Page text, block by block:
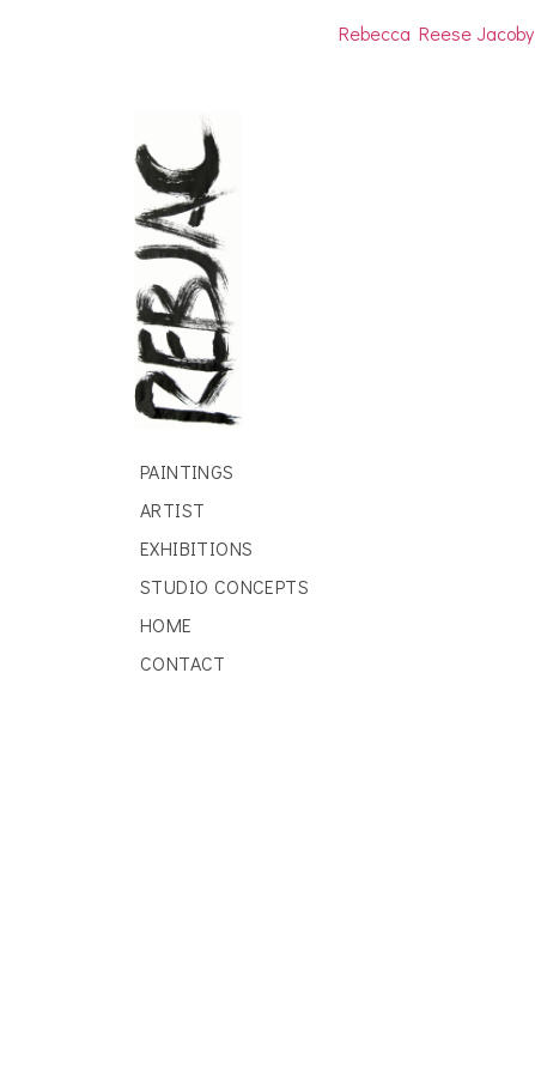
Rebecca Reese Jacoby
PAINTINGS
ARTIST
EXHIBITIONS
STUDIO CONCEPTS
HOME
CONTACT